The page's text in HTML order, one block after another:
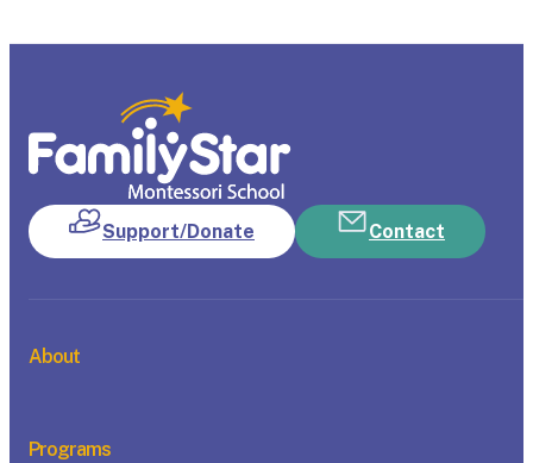
Support/Donate Contact
About
Programs